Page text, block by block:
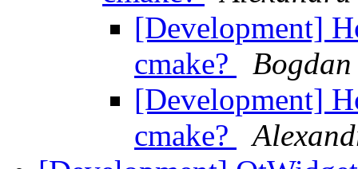
[Development]
cmake?
[Development]
cmake?